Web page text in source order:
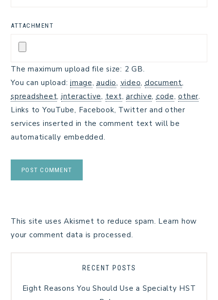
ATTACHMENT
The maximum upload file size: 2 GB.
You can upload: image,audio, video, document,
spreadsheet, interactive, text, archive, code,other.
Links to YouTube, Facebook, Twitter and other
services inserted in the comment text will be
automatically embedded.
This site uses Akismet to reduce spam. Learn how
your comment data is processed.
RECENT POSTS
Eight Reasons You Should Use a Specialty HST